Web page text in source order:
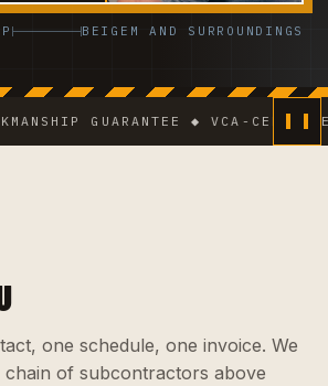
BEIGEM AND SURROUNDINGS
GUARANTEE ◆ VCA-
one schedule, one invoice. We
chain of subcontractors above